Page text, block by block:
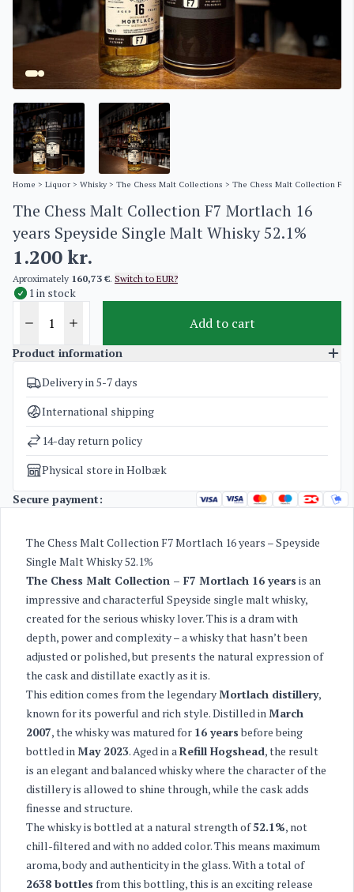
Home > Liquor > Whisky> The Chess Malt Collections > The Chess Malt Collection F7
The Chess Malt Collection F7 Mortlach 16
years Speyside Single Malt Whisky 52.1%
1.200kr.
Aproximately 160,73 €. Switch to EUR?
1 in stock
Add to cart
Product information
SKU
4235
Categories
Weight
2 kg
Delivery in 5-7 days
International shipping
14-day return policy
Physical store in Holbæk
Secure payment:
The Chess Malt Collection F7 Mortlach 16 years – Speyside
Single Malt Whisky 52.1%
The Chess Malt Collection – F7 Mortlach 16 years is an
impressive and characterful Speyside single malt whisky,
created for the serious whisky lover. This is a dram with
depth, power and complexity – a whisky that hasn’t been
adjusted or polished, but presents the natural expression of
the cask and distillate exactly as it is.
This edition comes from the legendaryMortlach distillery,
known for its powerful and rich style. Distilled inMarch
2007, the whisky was matured for 16 yearsbefore being
bottled inMay 2023. Aged in aRefill Hogshead, the result
is an elegant and balanced whisky where the character of the
distillery is allowed to shine through, while the cask adds
finesse and structure.
The whisky is bottled at a natural strength of52.1%, not
chill-filtered and with no added color. This means maximum
aroma, body and authenticity in the glass. With a total of
2638 bottles from this bottling, this is an exciting release